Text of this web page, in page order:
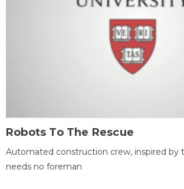
Robots To The Rescue
Automated construction crew, inspired by
needs no foreman